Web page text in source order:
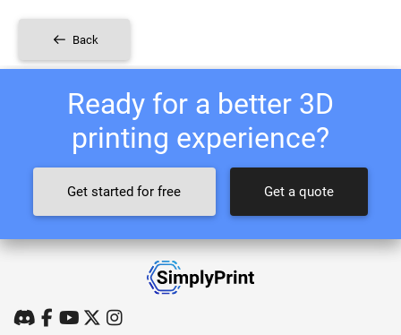
Back
Ready for a better 3D
printing experience?
Get started for free Get a quote